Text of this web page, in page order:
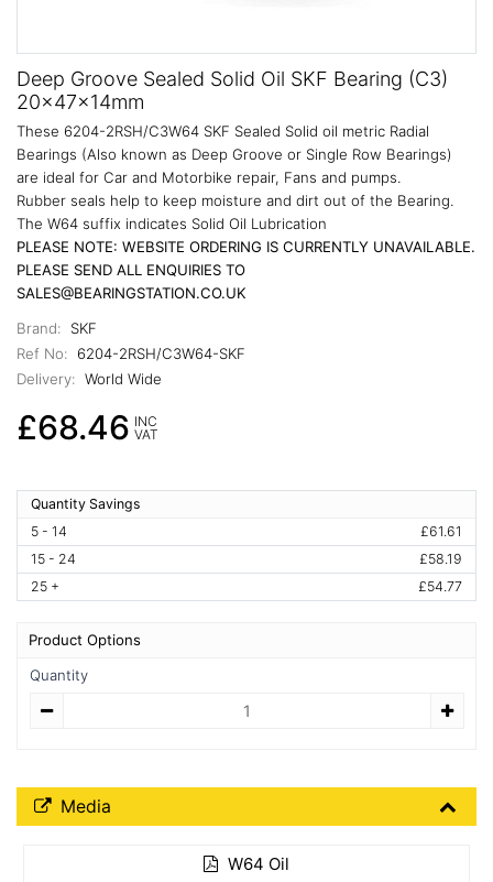
Deep Groove Sealed Solid Oil SKF Bearing (C3)
20x47x14mm
These 6204-2RSH/C3W64 SKF Sealed Solid oil metric Radial
Bearings (Also known as Deep Groove or Single Row Bearings)
are ideal for Car and Motorbike repair, Fans and pumps.
Rubber seals help to keep moisture and dirt out of the Bearing.
The W64 suffix indicates Solid Oil Lubrication
PLEASE NOTE: WEBSITE ORDERING IS CURRENTLY UNAVAILABLE.
PLEASE SEND ALL ENQUIRIES TO
SALES@BEARINGSTATION.CO.UK
Brand:
SKF
Ref No:
6204-2RSH/C3W64-SKF
Delivery: World Wide
£68.46 INC
VAT
Quantity Savings
5 - 14
£61.61
15 - 24
£58.19
25 +
£54.77
Product Options
Quantity
Media Downloads
Media
W64 Oil